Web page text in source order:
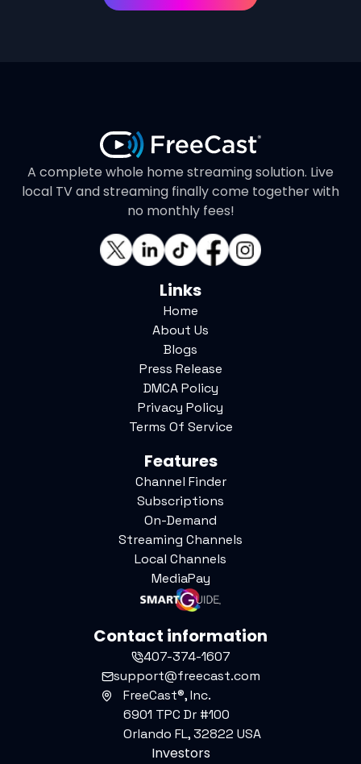
A complete whole home streaming solution. Live
local TV and streaming finally come together with
no monthly fees!
Links
Home
About Us
Blogs
Press Release
DMCA Policy
Privacy Policy
Terms Of Service
Features
Channel Finder
Subscriptions
On-Demand
Streaming Channels
Local Channels
MediaPay
Contact information
407-374-1607
support@freecast.com
FreeCast®, Inc.
6901 TPC Dr #100
Orlando FL, 32822 USA
Investors